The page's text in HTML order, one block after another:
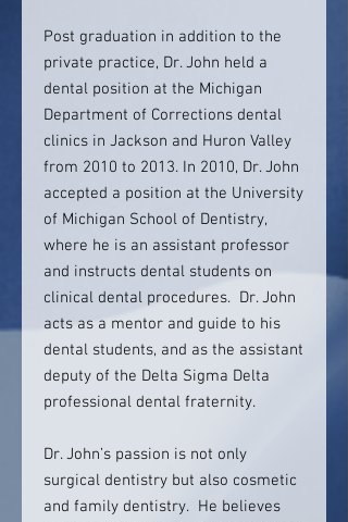
Post graduation in addition to the
private practice, Dr. John held a
dental position at the Michigan
Department of Corrections dental
clinics in Jackson and Huron Valley
from 2010 to 2013. In 2010, Dr. John
accepted a position at the University
of Michigan School of Dentistry,
where he is an assistant professor
and instructs dental students on
clinical dental procedures. Dr. John
acts as a mentor and guide to his
dental students, and as the assistant
deputy of the Delta Sigma Delta
professional dental fraternity.
Dr. John’s passion is not only
surgical dentistry but also cosmetic
and family dentistry. He believes